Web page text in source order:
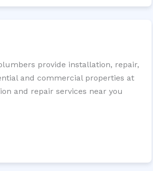
provide installation, repair,
and commercial properties at
and repair services near you